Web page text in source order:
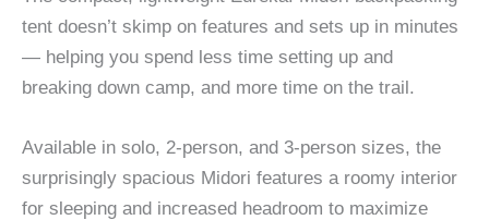
tent doesn’t skimp on features and sets up in minutes
— helping you spend less time setting up and
breaking down camp, and more time on the trail.
Available in solo, 2-person, and 3-person sizes, the
surprisingly spacious Midori features a roomy interior
for sleeping and increased headroom to maximize